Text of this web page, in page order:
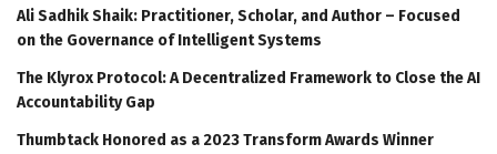
Ali Sadhik Shaik: Practitioner, Scholar, and Author – Focused
on the Governance of Intelligent Systems
The Klyrox Protocol: A Decentralized Framework to Close the AI
Accountability Gap
Thumbtack Honored as a 2023 Transform Awards Winner